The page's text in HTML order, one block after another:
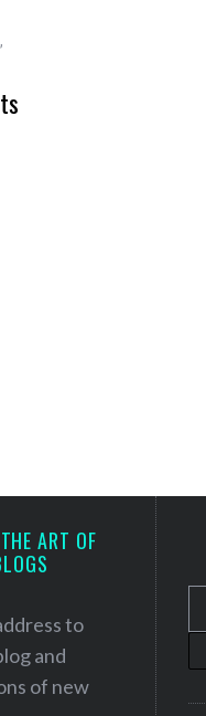
ART OF
to
and
of new